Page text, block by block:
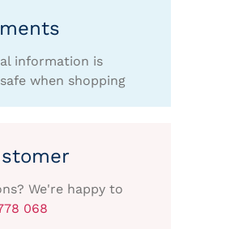
information is
when shopping
We're happy to
068